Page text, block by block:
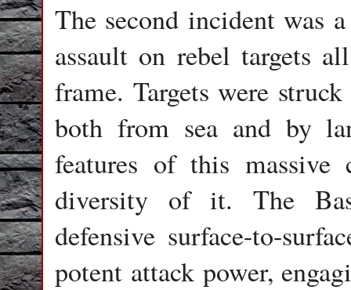
The second incident was
assault on rebel targets
frame. Targets were
both from sea and by
features of this massive
diversity of it. The
defensive surface-to-
potent attack power,